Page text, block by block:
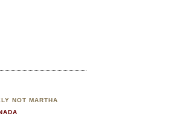
NOT MARTHA